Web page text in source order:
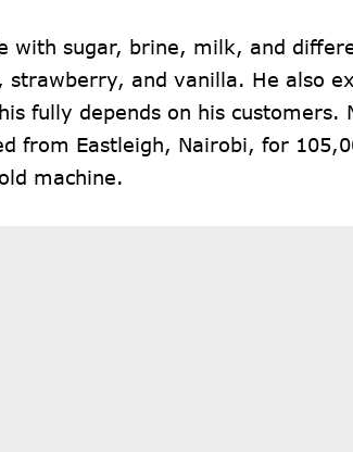
with sugar, brine, milk, and
strawberry, and vanilla. He also
fully depends on his customers.
from Eastleigh, Nairobi, for
machine.